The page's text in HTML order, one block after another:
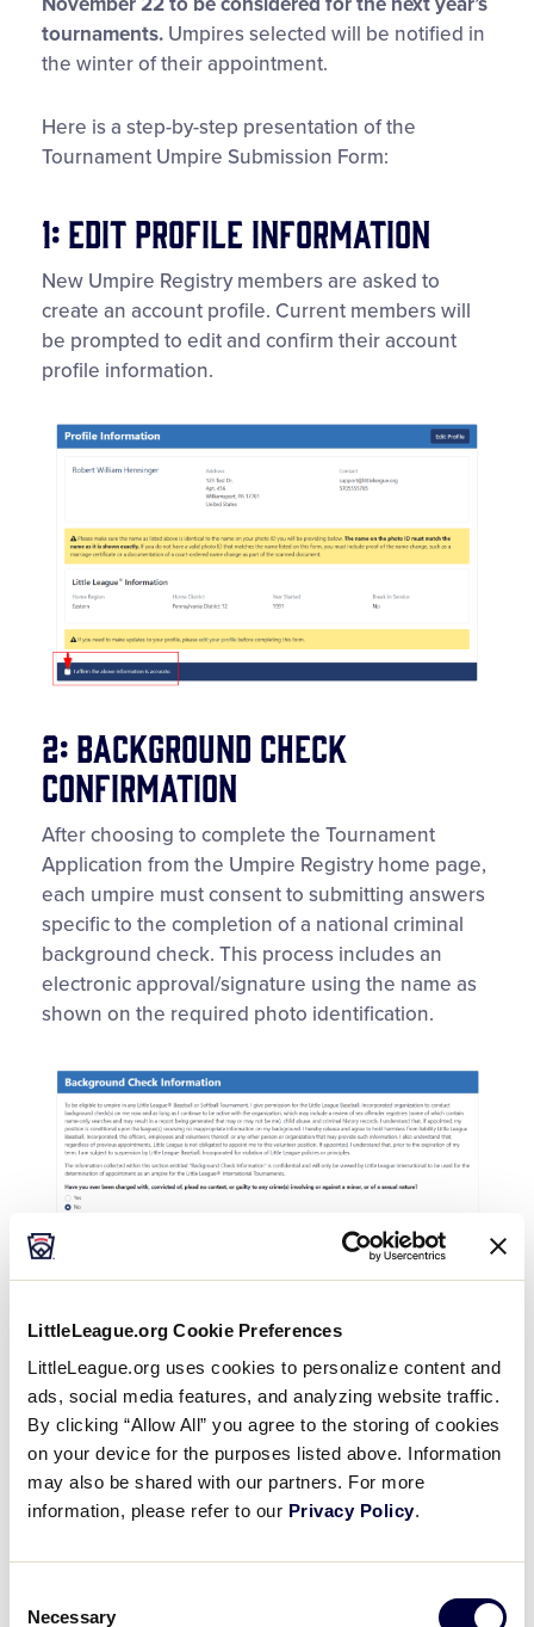
LittleLeague.org Cookie Preferences
LittleLeague.org uses cookies to personalize content and
ads, social media features, and analyzing website traffic.
By clicking “Allow All” you agree to the storing of cookies
on your device for the purposes listed above. Information
may also be shared with our partners. For more
information, please refer to our Privacy Policy.
Selection
Necessary
tournaments. Umpires selected will be notified in
the winter of their appointment.
Here is a step-by-step presentation of the
Tournament Umpire Submission Form:
1: Edit Profile Information
New Umpire Registry members are asked to
create an account profile. Current members will
be prompted to edit and confirm their account
profile information.
2: Background Check
Confirmation
After choosing to complete the Tournament
Application from the Umpire Registry home page,
each umpire must consent to submitting answers
specific to the completion of a national criminal
background check. This process includes an
electronic approval/signature using the name as
shown on the required photo identification.
3: Tournament Assignment
Selection
It is the decision of the umpire to request
consideration for either a Region and/or World
and can be requested for the same year. Previous